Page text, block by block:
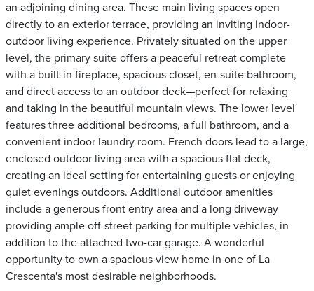
an adjoining dining area. These main living spaces open
directly to an exterior terrace, providing an inviting indoor-
outdoor living experience. Privately situated on the upper
level, the primary suite offers a peaceful retreat complete
with a built-in fireplace, spacious closet, en-suite bathroom,
and direct access to an outdoor deck—perfect for relaxing
and taking in the beautiful mountain views. The lower level
features three additional bedrooms, a full bathroom, and a
convenient indoor laundry room. French doors lead to a large,
enclosed outdoor living area with a spacious flat deck,
creating an ideal setting for entertaining guests or enjoying
quiet evenings outdoors. Additional outdoor amenities
include a generous front entry area and a long driveway
providing ample off-street parking for multiple vehicles, in
addition to the attached two-car garage. A wonderful
opportunity to own a spacious view home in one of La
Crescenta's most desirable neighborhoods.